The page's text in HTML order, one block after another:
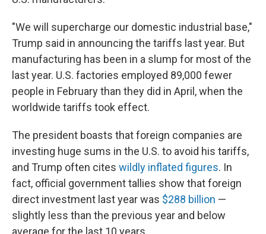
"We will supercharge our domestic industrial base,"
Trump said in announcing the tariffs last year. But
manufacturing has been in a slump for most of the
last year. U.S. factories employed 89,000 fewer
people in February than they did in April, when the
worldwide tariffs took effect.
The president boasts that foreign companies are
investing huge sums in the U.S. to avoid his tariffs,
and Trump often cites wildly inflated figures. In
fact, official government tallies show that foreign
direct investment last year was $288 billion —
slightly less than the previous year and below